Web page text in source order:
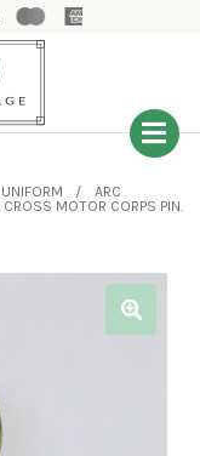
ARC
MOTOR CORPS PIN.